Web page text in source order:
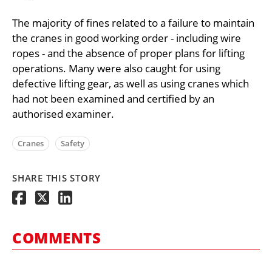
The majority of fines related to a failure to maintain
the cranes in good working order - including wire
ropes - and the absence of proper plans for lifting
operations. Many were also caught for using
defective lifting gear, as well as using cranes which
had not been examined and certified by an
authorised examiner.
Cranes Safety
SHARE THIS STORY
COMMENTS